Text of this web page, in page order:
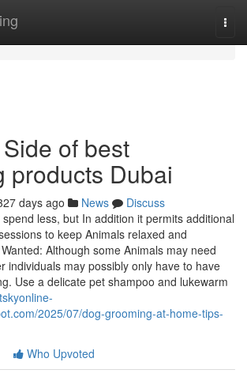
of best
products Dubai
days ago News
Discuss
less, but In addition it permits additional
to keep Animals relaxed and
Although some Animals may need
individuals may possibly only have to have
Use a delicate pet shampoo and lukewarm
2025/07/dog-grooming-at-home-tips-
Who Upvoted